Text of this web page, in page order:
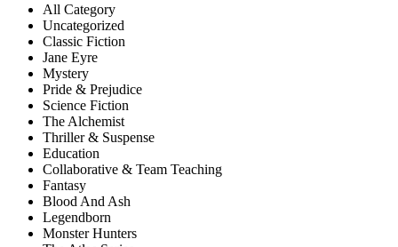
All Category
Uncategorized
Classic Fiction
Jane Eyre
Mystery
Pride & Prejudice
Science Fiction
The Alchemist
Thriller & Suspense
Education
Collaborative & Team Teaching
Fantasy
Blood And Ash
Legendborn
Monster Hunters